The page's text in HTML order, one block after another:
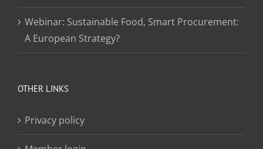
Webinar: Sustainable Food, Smart Procurement:
A European Strategy?
OTHER LINKS
Privacy policy